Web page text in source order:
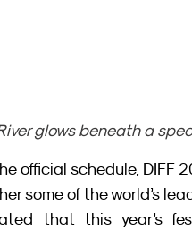
glows beneath a
official schedule, DIFF
some of the world’s
that this year’s